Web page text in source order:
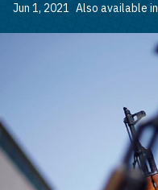
Jun 1, 2021 Also available in